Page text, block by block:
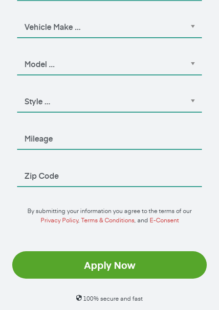
By submitting your information you agree to the terms of our
Privacy Policy, Terms & Conditions, and E-Consent
Apply Now
100% secure and fast